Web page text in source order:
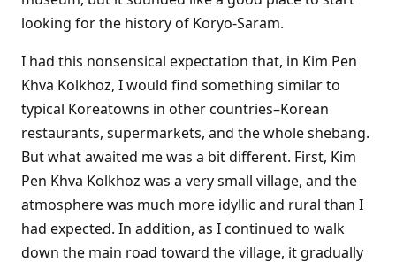
looking for the history of Koryo-Saram.
I had this nonsensical expectation that, in Kim Pen
Khva Kolkhoz, I would find something similar to
typical Koreatowns in other countries–Korean
restaurants, supermarkets, and the whole shebang.
But what awaited me was a bit different. First, Kim
Pen Khva Kolkhoz was a very small village, and the
atmosphere was much more idyllic and rural than I
had expected. In addition, as I continued to walk
down the main road toward the village, it gradually